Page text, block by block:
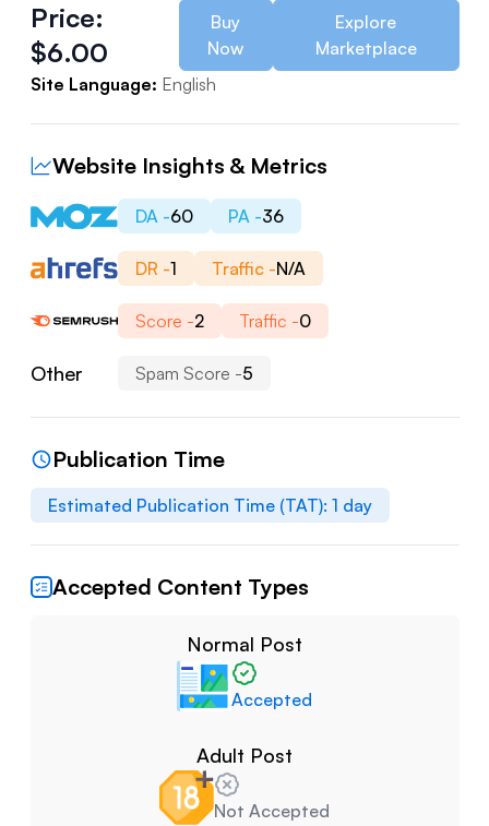
Price:
$6.00
Buy
Now
Explore
Marketplace
Site Language: English
Website Insights & Metrics
DA -60 PA -36
DR -1 Traffic -N/A
Score -2 Traffic -0
Other Spam Score -5
Publication Time
Estimated Publication Time (TAT): 1 day
Accepted Content Types
Normal Post
Accepted
Adult Post
Not Accepted